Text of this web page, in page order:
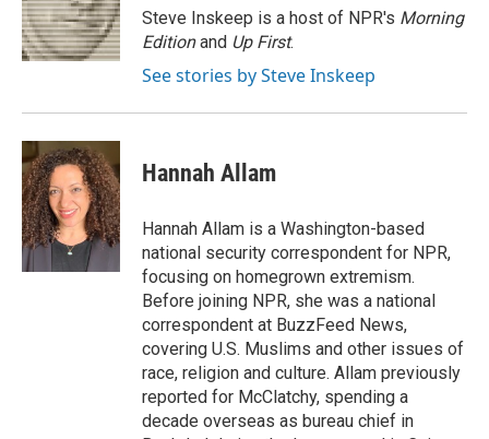
Steve Inskeep is a host of NPR's Morning
Editionand Up First.
See stories by Steve Inskeep
Hannah Allam
Hannah Allam is a Washington-based
national security correspondent for NPR,
focusing on homegrown extremism.
Before joining NPR, she was a national
correspondent at BuzzFeed News,
covering U.S. Muslims and other issues of
race, religion and culture. Allam previously
reported for McClatchy, spending a
decade overseas as bureau chief in